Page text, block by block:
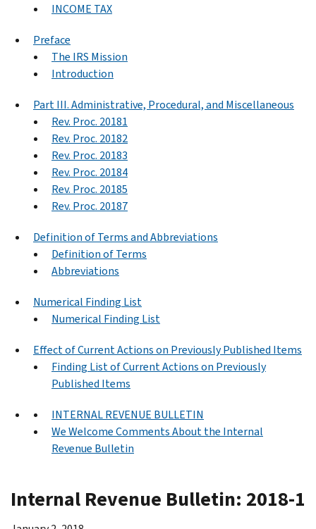
INCOME TAX
Preface
The IRS Mission
Introduction
Part III. Administrative, Procedural, and Miscellaneous
Rev. Proc. 20181
Rev. Proc. 20182
Rev. Proc. 20183
Rev. Proc. 20184
Rev. Proc. 20185
Rev. Proc. 20187
Definition of Terms and Abbreviations
Definition of Terms
Abbreviations
Numerical Finding List
Numerical Finding List
Effect of Current Actions on Previously Published Items
Finding List of Current Actions on Previously
Published Items
INTERNAL REVENUE BULLETIN
We Welcome Comments About the Internal
Revenue Bulletin
Internal Revenue Bulletin: 2018-1